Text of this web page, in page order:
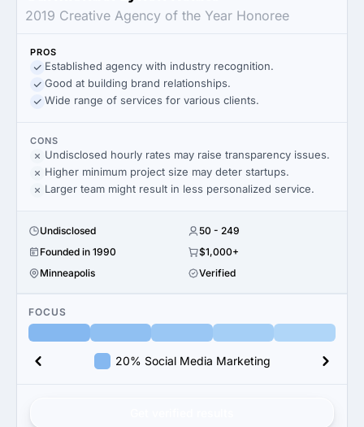
2019 Creative Agency of the Year Honoree
PROS
Established agency with industry recognition.
Good at building brand relationships.
Wide range of services for various clients.
CONS
Undisclosed hourly rates may raise transparency issues.
Higher minimum project size may deter startups.
Larger team might result in less personalized service.
Undisclosed
50 - 249
Founded in 1990
$1,000+
Minneapolis
Verified
FOCUS
20% Social Media Marketing